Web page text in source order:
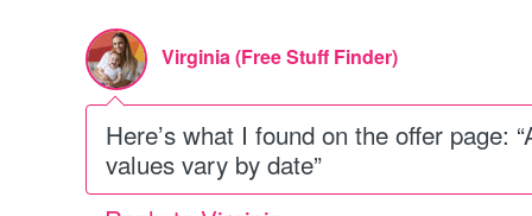
Virginia (Free Stuff Finder)
Here’s what I found on the offer page:
values vary by date”